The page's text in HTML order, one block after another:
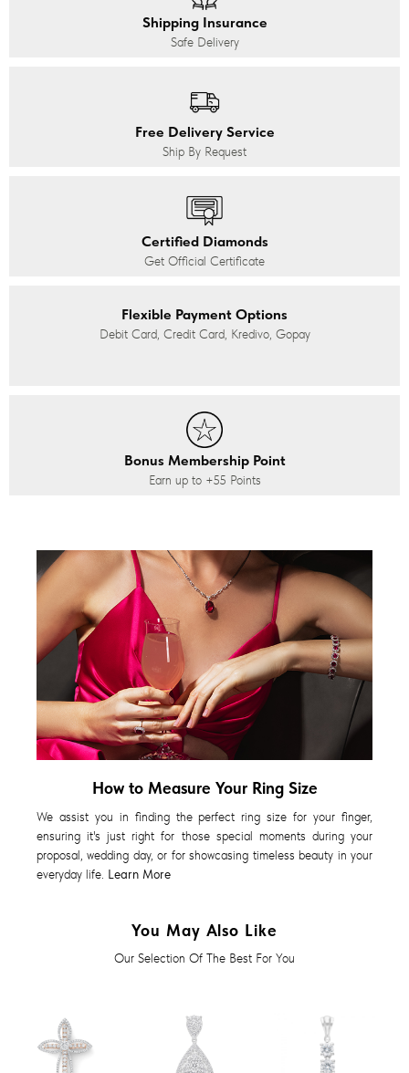
Shipping Insurance
Safe Delivery
Free Delivery Service
Ship By Request
Certified Diamonds
Get Official Certificate
Flexible Payment Options
Debit Card, Credit Card, Kredivo, Gopay
Bonus Membership Point
Earn up to +55 Points
How to Measure Your Ring Size
We assist you in finding the perfect ring size for your finger,
ensuring it's just right for those special moments during your
proposal, wedding day, or for showcasing timeless beauty in your
everyday life. Learn More
You May Also Like
Our Selection Of The Best For You